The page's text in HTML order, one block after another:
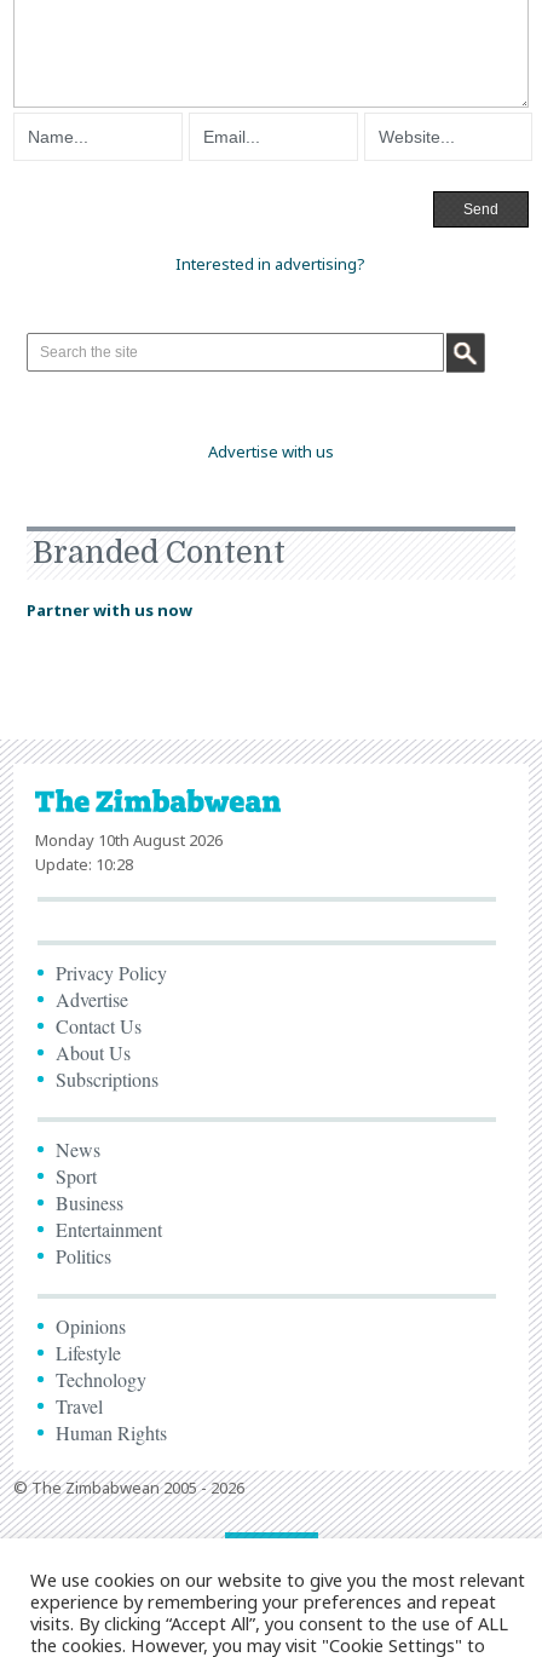
Interested in advertising?
Advertise with us
Branded Content
Partner with us now
Monday 10th August 2026
Update: 10:28
Privacy Policy
Advertise
Contact Us
About Us
Subscriptions
News
Sport
Business
Entertainment
Politics
Opinions
Lifestyle
Technology
Travel
Human Rights
© The Zimbabwean 2005 - 2026
We use cookies on our website to give you the most relevant
experience by remembering your preferences and repeat
visits. By clicking “Accept All”, you consent to the use of ALL
the cookies. However, you may visit "Cookie Settings" to